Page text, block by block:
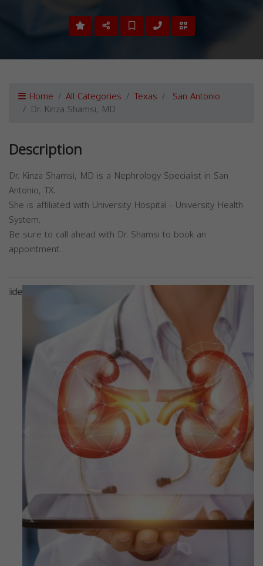
Home All Categories Texas San Antonio
Dr. Kinza Shamsi, MD
Description
Dr. Kinza Shamsi, MD is a Nephrology Specialist in San
Antonio, TX.
She is affiliated with University Hospital - University Health
System.
Be sure to call ahead with Dr. Shamsi to book an
appointment.
Previous Next